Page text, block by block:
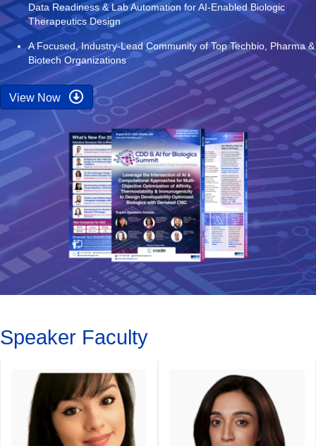
Data Readiness & Lab Automation for AI-Enabled Biologic
Therapeutics Design
A Focused, Industry-Lead Community of Top Techbio, Pharma &
Biotech Organizations
View Now
Speaker Faculty